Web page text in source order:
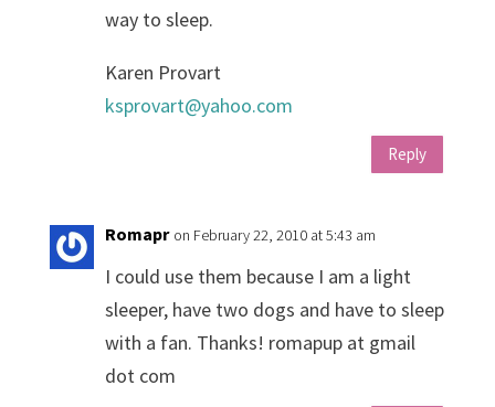
way to sleep.
Karen Provart
ksprovart@yahoo.com
Reply
Romapr on February 22, 2010 at 5:43 am
I could use them because I am a light
sleeper, have two dogs and have to sleep
with a fan. Thanks! romapup at gmail
dot com